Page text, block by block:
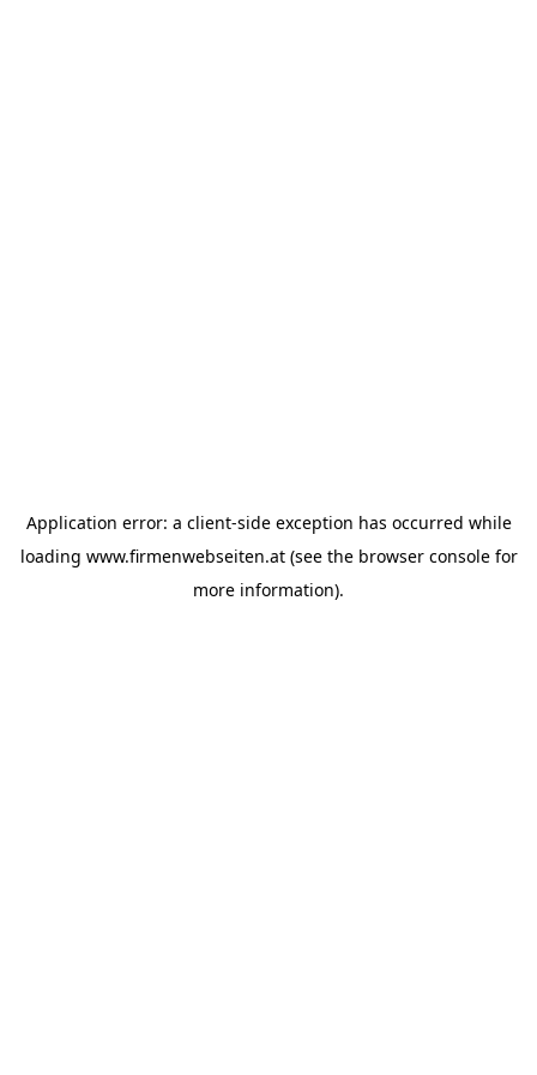
Application error: a client-side exception has occurred while
loading www.firmenwebseiten.at(see the browser consolefor
more information).